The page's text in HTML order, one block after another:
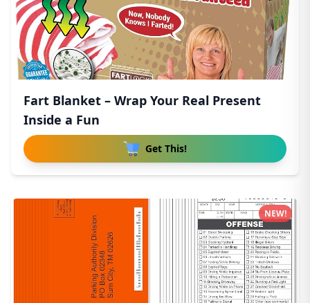
Fart Blanket – Wrap Your Real Present
Inside a Fun
Get This!
NEW!